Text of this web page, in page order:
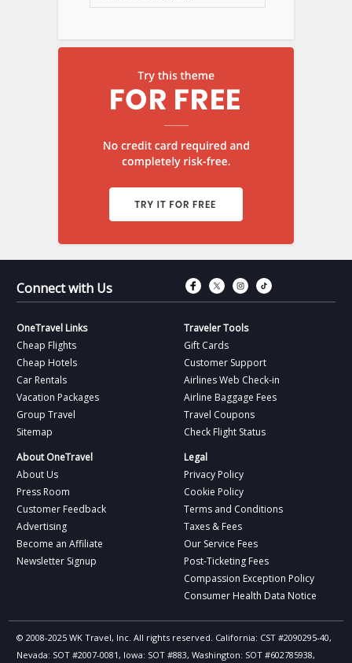
Connect with Us Connect with
Connect with
Connect
OneTravel Links
Cheap Flights
Cheap Hotels
Car Rentals
Vacation Packages
Group Travel
Sitemap
Traveler Tools
Gift Cards
Customer Support
Airlines Web Check-in
Airline Baggage Fees
Travel Coupons
Check Flight Status
About OneTravel
About Us
Press Room
Customer Feedback
Advertising
Become an Affiliate
Newsletter Signup
Legal
Privacy Policy
Cookie Policy
Terms and Conditions
Taxes & Fees
Our Service Fees
Post-Ticketing Fees
Compassion Exception Policy
Consumer Health Data Notice
© 2008-2025 WK Travel, Inc. All rights reserved. California: CST #2090295-40,
Nevada: SOT #2007-0081, Iowa: SOT #883, Washington: SOT #602785938,